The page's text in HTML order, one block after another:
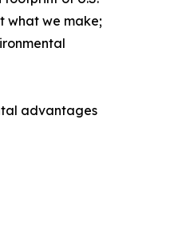
what we make;
advantages